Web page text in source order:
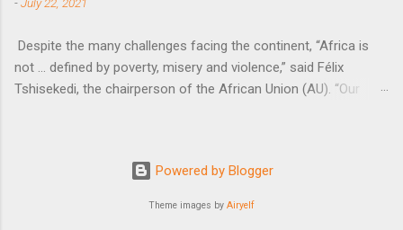
Despite the many challenges facing the continent, “Africa is
not … defined by poverty, misery and violence,” said Félix
Tshisekedi, the chairperson of the African Union (AU). “Our
Powered by Blogger
Theme images by Airyelf